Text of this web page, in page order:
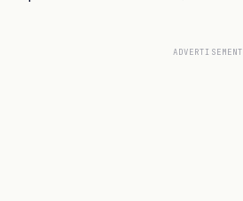
ADVERTISEMENT